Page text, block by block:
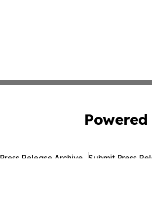
Press Release Archive Submit Press